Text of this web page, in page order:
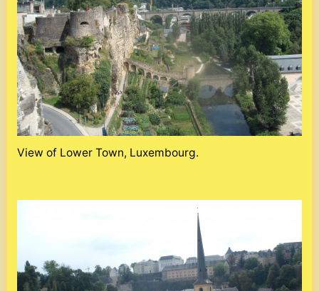
View of Lower Town, Luxembourg.